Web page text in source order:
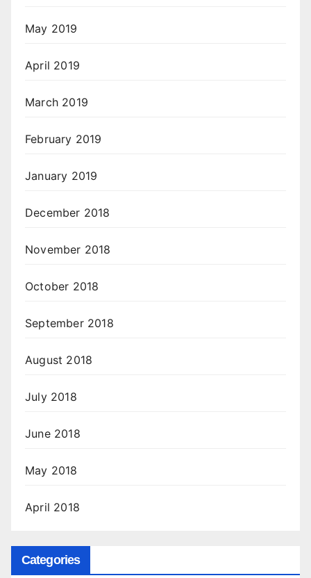
May 2019
April 2019
March 2019
February 2019
January 2019
December 2018
November 2018
October 2018
September 2018
August 2018
July 2018
June 2018
May 2018
April 2018
Categories